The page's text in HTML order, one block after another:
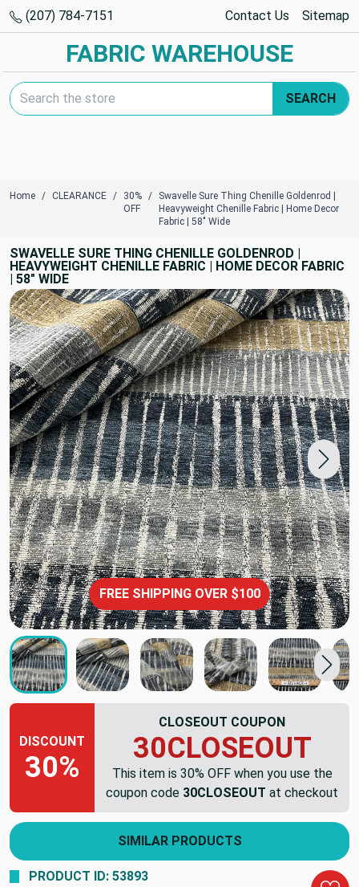
(207) 784-7151 Contact Us Sitemap
FABRIC WAREHOUSE
Search Keyword:
SEARCH
Home CLEARANCE
30%
OFF
Swavelle Sure Thing Chenille Goldenrod |
Heavyweight Chenille Fabric | Home Decor
Fabric | 58" Wide
SWAVELLE SURE THING CHENILLE GOLDENROD |
HEAVYWEIGHT CHENILLE FABRIC | HOME DECOR FABRIC
| 58" WIDE
FREE SHIPPING OVER $100
DISCOUNT
30%
CLOSEOUT COUPON
30CLOSEOUT
This item is 30% OFF when you use the
coupon code 30CLOSEOUT at checkout
SIMILAR PRODUCTS
PRODUCT ID: 53893